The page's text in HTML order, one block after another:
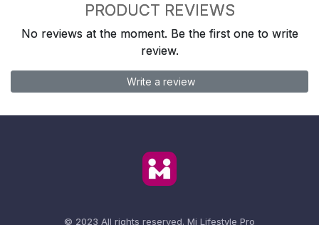
PRODUCT REVIEWS
No reviews at the moment. Be the first one to write
review.
Write a review
© 2023 All rights reserved. Mi Lifestyle Pro